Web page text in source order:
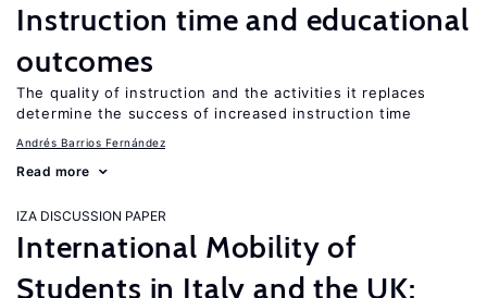
Instruction time and educational
outcomes
The quality of instruction and the activities it replaces
determine the success of increased instruction time
Andrés Barrios Fernández
Read more
IZA DISCUSSION PAPER
International Mobility of
Students in Italy and the UK: